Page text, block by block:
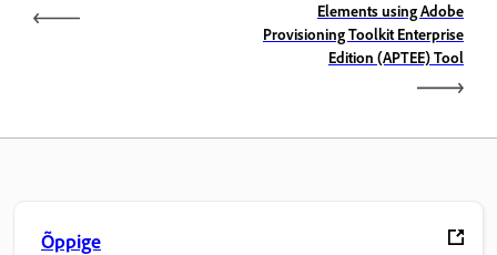
Elements using Adobe
Provisioning Toolkit Enterprise
Edition (APTEE) Tool
Õppige